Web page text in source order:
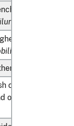
(
glanis
carp (
or chilled,
other fish meat of